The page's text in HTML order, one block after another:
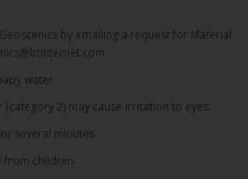
by emailing a request for Material
water.
2) may cause irritation to eyes.
several minutes.
from children.